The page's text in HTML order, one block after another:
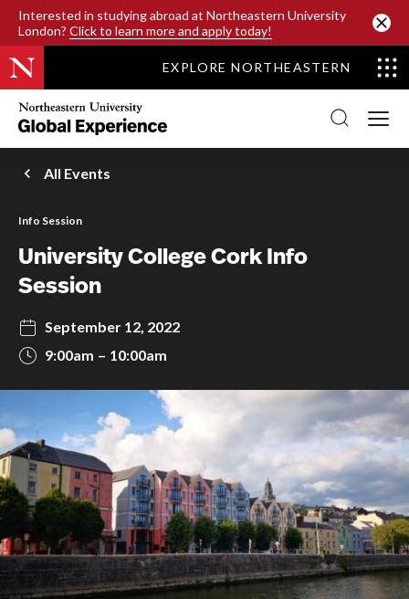
Interested in studying abroad at Northeastern University
London? Click to learn more and apply today!
SKIP TO MAIN CONTENT
EXPLORE NORTHEASTERN
Northeastern
University
Global
Experience
Office
Homepage
All Events
Info Session
University College Cork Info
Session
September 12, 2022
9:00am
10:00am